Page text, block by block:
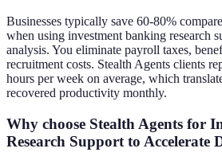
Businesses typically save 60-80%
when using investment banking research
analysis. You eliminate payroll taxes,
recruitment costs. Stealth Agents clients
hours per week on average, which
recovered productivity monthly.
Why choose Stealth Agents for
Research Support to Accelerate